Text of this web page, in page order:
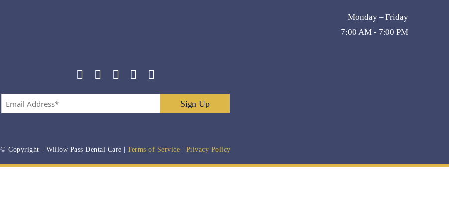
Address
Monday – Friday
7:00 AM - 7:00 PM
© Copyright- Willow Pass Dental Care |Terms of Service Privacy Policy